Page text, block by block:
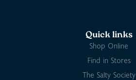
Quick links
Shop Online
Find in Stores
The Salty Society